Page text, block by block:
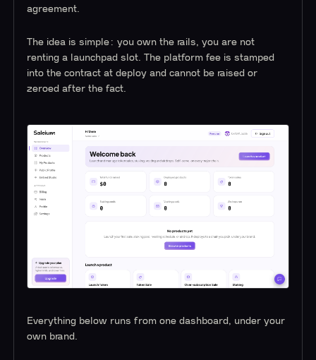
agreement.
The idea is simple: you own the rails, you are not
renting a launchpad slot. The platform fee is stamped
into the contract at deploy and cannot be raised or
zeroed after the fact.
Everything below runs from one dashboard, under your
own brand.